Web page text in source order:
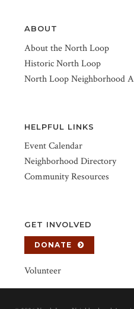
ABOUT
About the North Loop
Historic North Loop
North Loop Neighborhood
HELPFUL LINKS
Event Calendar
Neighborhood Directory
Community Resources
GET INVOLVED
DONATE
Volunteer